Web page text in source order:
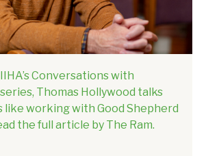
Conversations with
Thomas Hollywood talks
like working with Good Shepherd
the full article by The Ram.